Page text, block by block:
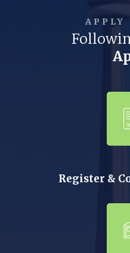
APPLY
Register &